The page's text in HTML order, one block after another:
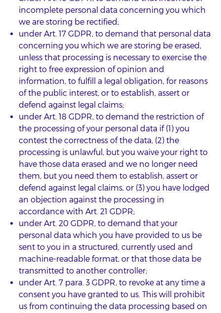
incomplete personal data concerning you which
we are storing be rectified;
under Art. 17 GDPR, to demand that personal data
concerning you which we are storing be erased,
unless that processing is necessary to exercise the
right to free expression of opinion and
information, to fulfill a legal obligation, for reasons
of the public interest, or to establish, assert or
defend against legal claims;
under Art. 18 GDPR, to demand the restriction of
the processing of your personal data if (1) you
contest the correctness of the data, (2) the
processing is unlawful, but you waive your right to
have those data erased and we no longer need
them, but you need them to establish, assert or
defend against legal claims, or (3) you have lodged
an objection against the processing in
accordance with Art. 21 GDPR;
under Art. 20 GDPR, to demand that your
personal data which you have provided to us be
sent to you in a structured, currently used and
machine-readable format, or that those data be
transmitted to another controller;
under Art. 7 para. 3 GDPR, to revoke at any time a
consent you have granted to us. This will prohibit
us from continuing the data processing based on